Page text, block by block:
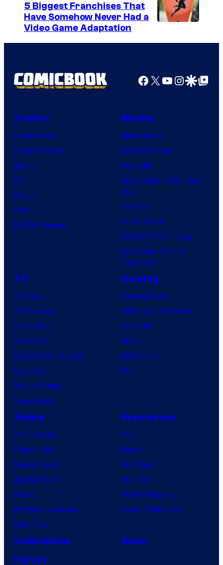
5 Biggest Franchises That
Have Somehow Never Had a
Video Game Adaptation
Facebook
X YouTube
GoogleGoogle Top
Comics
Comic News
Comic Reviews
Marvel
DC
Image
IDW
BOOM! Studios
Movies
Movie News
Movie Reviews
Supergirl
Spider-Man: Brand New
Day
Clayface
Dune: Part 3
Avengers: Doomsday
Superman: Man of
Tomorrow
TV
TV News
TV Reviews
Spider-Noir
X-Men ’97
House of the Dragon
Lanterns
Vought Rising
VisionQuest
Gaming
Gaming News
Video Game Reviews
Nintendo
Xbox
PlayStation
PC
Anime
Anime News
Dragon Ball
Demon Slayer
Jujutsu Kaisen
Naruto
My Hero Academia
One Piece
Franchises
DC
Marvel
Star Wars
Star Trek
Power Rangers
Grand Theft Auto
Collectibles
Shop
Forum